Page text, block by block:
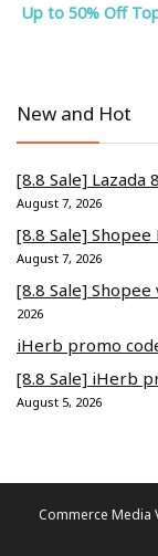
Up to 50% Off
New and Hot
[8.8 Sale] Lazada
August 7, 2026
[8.8 Sale] Shopee
August 7, 2026
[8.8 Sale]
2026
iHerb promo
[8.8 Sale] iHerb
August 5, 2026
Commerce Media